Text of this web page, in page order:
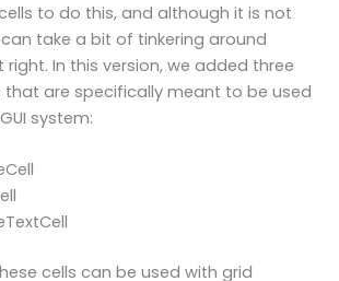
to do this, and although it is not
take a bit of tinkering around
In this version, we added three
that are specifically meant to be used
system:
cells can be used with grid